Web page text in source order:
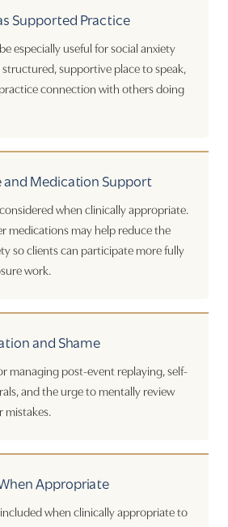
Supported Practice
especially useful for social anxiety
structured, supportive place to speak,
connection with others doing
and Medication Support
when clinically appropriate.
medications may help reduce the
so clients can participate more fully
work.
and Shame
managing post-event replaying, self-
and the urge to mentally review
mistakes.
Appropriate
when clinically appropriate to